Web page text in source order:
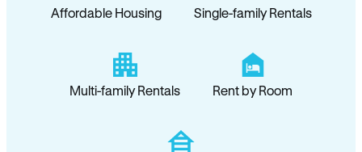
Affordable Housing Single-family Rentals
Multi-family Rentals Rent by Room